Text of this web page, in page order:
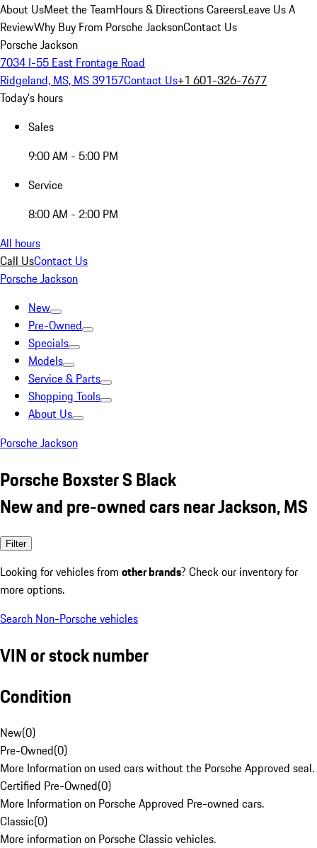
About UsMeet the TeamHours & DirectionsCareersLeave Us A
ReviewWhy Buy From Porsche JacksonContact Us
Porsche Jackson
7034 I-55 East Frontage Road
Ridgeland, MS, MS 39157Contact Us+1 601-326-7677
Today's hours
Sales
9:00 AM - 5:00 PM
Service
8:00 AM - 2:00 PM
All hours
Call UsContact Us
Porsche Jackson
New
Pre-Owned
Specials
Models
Service & Parts
Shopping Tools
About Us
Porsche Jackson
Porsche Boxster S Black
New and pre-owned cars near Jackson, MS
Filter
Looking for vehicles from other brands? Check our inventory for
more options.
Search Non-Porsche vehicles
VIN or stock number
Condition
New(0)
Pre-Owned(0)
More Information on used cars without the Porsche Approved seal.
Certified Pre-Owned(0)
More Information on Porsche Approved Pre-owned cars.
Classic(0)
More information on Porsche Classic vehicles.